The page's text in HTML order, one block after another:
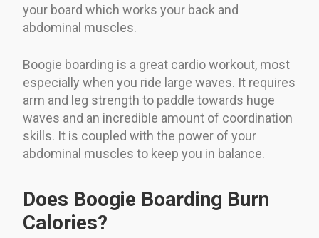
your board which works your back and
abdominal muscles.
Boogie boarding is a great cardio workout, most
especially when you ride large waves. It requires
arm and leg strength to paddle towards huge
waves and an incredible amount of coordination
skills. It is coupled with the power of your
abdominal muscles to keep you in balance.
Does Boogie Boarding Burn
Calories?